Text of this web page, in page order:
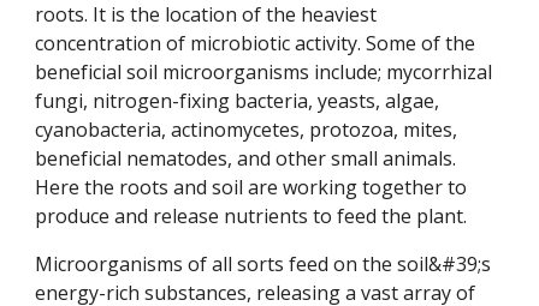
roots. It is the location of the heaviest
concentration of microbiotic activity. Some of the
beneficial soil microorganisms include; mycorrhizal
fungi, nitrogen-fixing bacteria, yeasts, algae,
cyanobacteria, actinomycetes, protozoa, mites,
beneficial nematodes, and other small animals.
Here the roots and soil are working together to
produce and release nutrients to feed the plant.
Microorganisms of all sorts feed on the soil&#39;s
energy-rich substances, releasing a vast array of